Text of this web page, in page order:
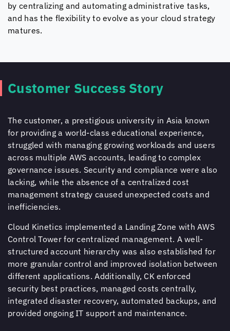
by centralizing and automating administrative tasks,
and has the flexibility to evolve as your cloud strategy
matures.
Customer Success Story
The customer, a prestigious university in Asia known
for providing a world-class educational experience,
struggled with managing growing workloads and users
across multiple AWS accounts, leading to complex
governance issues. Security and compliance were also
lacking, while the absence of a centralized cost
management strategy caused unexpected costs and
inefficiencies.
Cloud Kinetics implemented a Landing Zone with AWS
Control Tower for centralized management. A well-
structured account hierarchy was also established for
more granular control and improved isolation between
different applications. Additionally, CK enforced
security best practices, managed costs centrally,
integrated disaster recovery, automated backups, and
provided ongoing IT support and maintenance.